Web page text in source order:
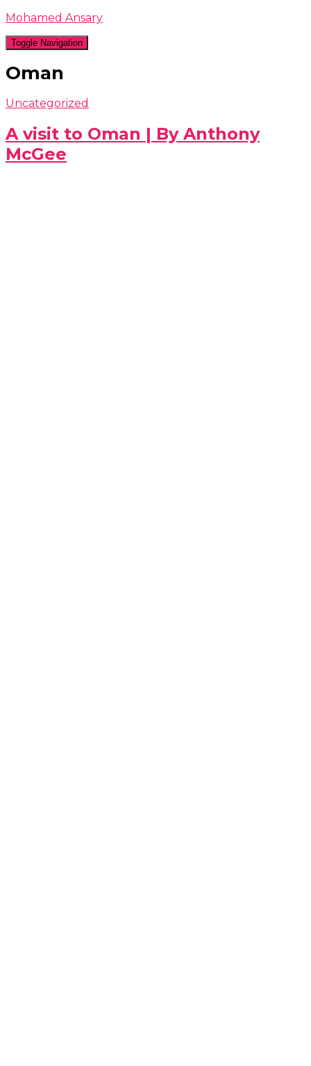
Mohamed Ansary
Toggle Navigation
Oman
Uncategorized
A visit to Oman | By Anthony
McGee